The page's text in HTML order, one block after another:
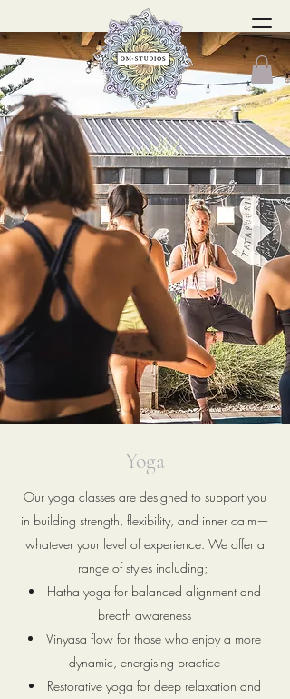
Yoga
Our yoga classes are designed to support you
in building strength, flexibility, and inner calm—
whatever your level of experience. We offer a
range of styles including;
Hatha yoga for balanced alignment and
breath awareness
Vinyasa flow for those who enjoy a more
dynamic, energising practice
Restorative yoga for deep relaxation and